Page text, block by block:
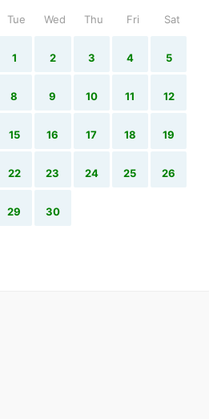
Tue Wed Thu Fri Sat
1 2 3 4 5
8 9 10 11 12
15 16 17 18 19
22 23 24 25 26
29 30